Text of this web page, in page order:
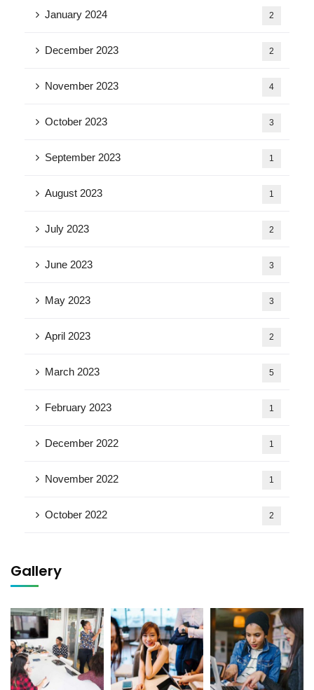
January 2024 2
December 2023 2
November 2023 4
October 2023 3
September 2023 1
August 2023 1
July 2023 2
June 2023 3
May 2023 3
April 2023 2
March 2023 5
February 2023 1
December 2022 1
November 2022 1
October 2022 2
Gallery